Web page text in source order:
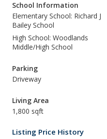
School Information
Elementary School: Richard J
Bailey School
High School: Woodlands
Middle/High School
Parking
Driveway
Living Area
1,800 sqft
Listing Price History